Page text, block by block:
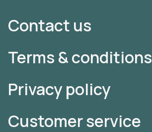
Contact us
Terms & conditions
Privacy policy
Customer service